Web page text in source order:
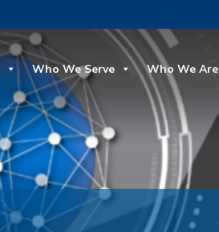
Who We Serve Who We Are